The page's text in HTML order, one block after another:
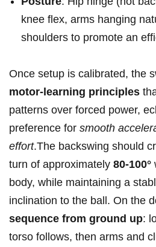
knee flex, arms hanging
shoulders to ⁢promote an⁣
Once setup is calibrated, the
motor-learning principles
patterns ‍over‌ forced power,
preference for smooth
effort.The backswing should
turn of approximately⁤ 80-100°
body, while maintaining a
inclination to the ball. On the
sequence from ground ⁤up:
torso follows, then arms and